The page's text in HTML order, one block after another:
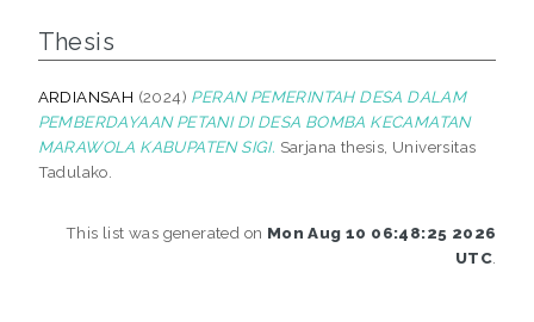
Thesis
ARDIANSAH (2024) PERAN PEMERINTAH DESA DALAM
PEMBERDAYAAN PETANI DI DESA BOMBA KECAMATAN
MARAWOLA KABUPATEN SIGI. Sarjana thesis, Universitas
Tadulako.
This list was generated on Mon Aug 10 06:48:25 2026
UTC.